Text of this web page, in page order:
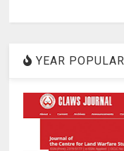
YEAR POPULAR